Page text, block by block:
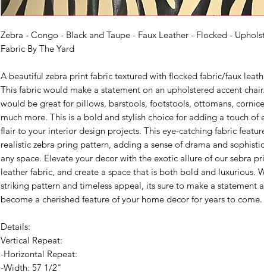
Zebra - Congo - Black and Taupe - Faux Leather - Flocked -
Fabric By The Yard
A beautiful zebra print fabric textured with flocked fabric/faux
This fabric would make a statement on an upholstered accent
would be great for pillows, barstools, footstools, ottomans,
much more. This is a bold and stylish choice for adding a touch of
flair to your interior design projects. This eye-catching fabric
realistic zebra pring pattern, adding a sense of drama and
any space. Elevate your decor with the exotic allure of our sebra
leather fabric, and create a space that is both bold and luxurious.
striking pattern and timeless appeal, its sure to make a statement
become a cherished feature of your home decor for years to come.
Details:
Vertical Repeat:
-Horizontal Repeat:
-Width: 57 1/2"